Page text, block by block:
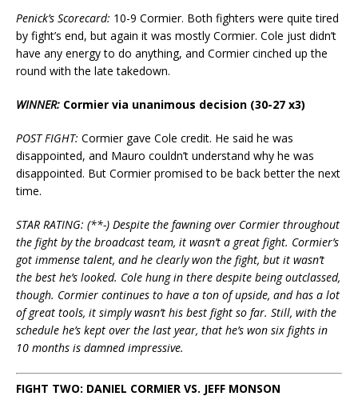
Penick’s Scorecard: 10-9 Cormier. Both fighters were quite tired
by fight’s end, but again it was mostly Cormier. Cole just didn’t
have any energy to do anything, and Cormier cinched up the
round with the late takedown.
WINNER: Cormier via unanimous decision (30-27 x3)
POST FIGHT: Cormier gave Cole credit. He said he was
disappointed, and Mauro couldn’t understand why he was
disappointed. But Cormier promised to be back better the next
time.
STAR RATING: (**-) Despite the fawning over Cormier throughout
the fight by the broadcast team, it wasn’t a great fight. Cormier’s
got immense talent, and he clearly won the fight, but it wasn’t
the best he’s looked. Cole hung in there despite being outclassed,
though. Cormier continues to have a ton of upside, and has a lot
of great tools, it simply wasn’t his best fight so far. Still, with the
schedule he’s kept over the last year, that he’s won six fights in
10 months is damned impressive.
FIGHT TWO: DANIEL CORMIER VS. JEFF MONSON